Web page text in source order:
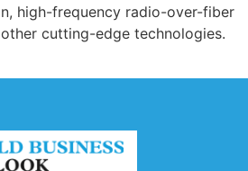
high-frequency radio-over-fiber
cutting-edge technologies.